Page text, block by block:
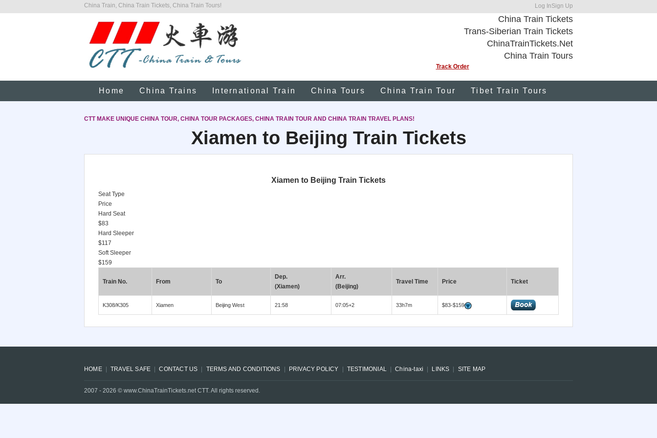
China Train, China Train Tickets, China Train Tours! Log InSign Up
China Train Tickets
Trans-Siberian Train Tickets
ChinaTrainTickets.Net
China Train Tours
Track Order
Home China Trains International Train China Tours China Train Tour Tibet Train Tours
CTT MAKE UNIQUE CHINA TOUR, CHINA TOUR PACKAGES, CHINA TRAIN TOUR AND CHINA TRAIN TRAVEL PLANS!
Xiamen to Beijing Train Tickets
Xiamen to Beijing Train Tickets
Seat Type
Price
Hard Seat
$83
Hard Sleeper
$117
Soft Sleeper
$159
Train No. From To
Dep.
(Xiamen)
Arr.
(Beijing)
Travel Time Price Ticket
K308/K305 Xiamen Beijing West 21:58 07:05+2 33h7m $83-$159
HOME TRAVEL SAFE CONTACT US TERMS AND CONDITIONS PRIVACY POLICY TESTIMONIAL China-taxi LINKS SITE MAP
2007 - 2026 © www.ChinaTrainTickets.net CTT. All rights reserved.